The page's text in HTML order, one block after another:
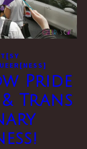
Pride
& Trans